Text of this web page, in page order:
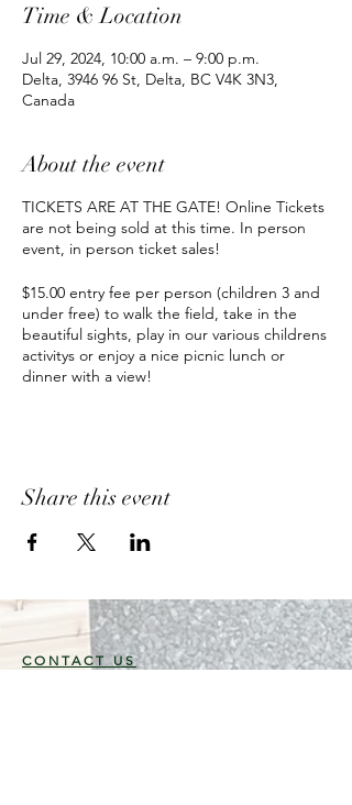
Time & Location
Jul 29, 2024, 10:00 a.m. – 9:00 p.m.
Delta, 3946 96 St, Delta, BC V4K 3N3,
Canada
About the event
TICKETS ARE AT THE GATE! Online Tickets
are not being sold at this time. In person
event, in person ticket sales!
$15.00 entry fee per person (children 3 and
under free) to walk the field, take in the
beautiful sights, play in our various childrens
activitys or enjoy a nice picnic lunch or
dinner with a view!
Share this event
CONTACT US